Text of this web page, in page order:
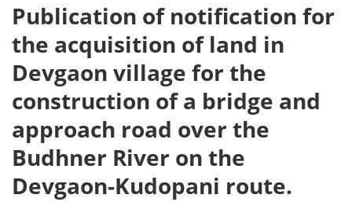
Publication of notification for
the acquisition of land in
Devgaon village for the
construction of a bridge and
approach road over the
Budhner River on the
Devgaon-Kudopani route.